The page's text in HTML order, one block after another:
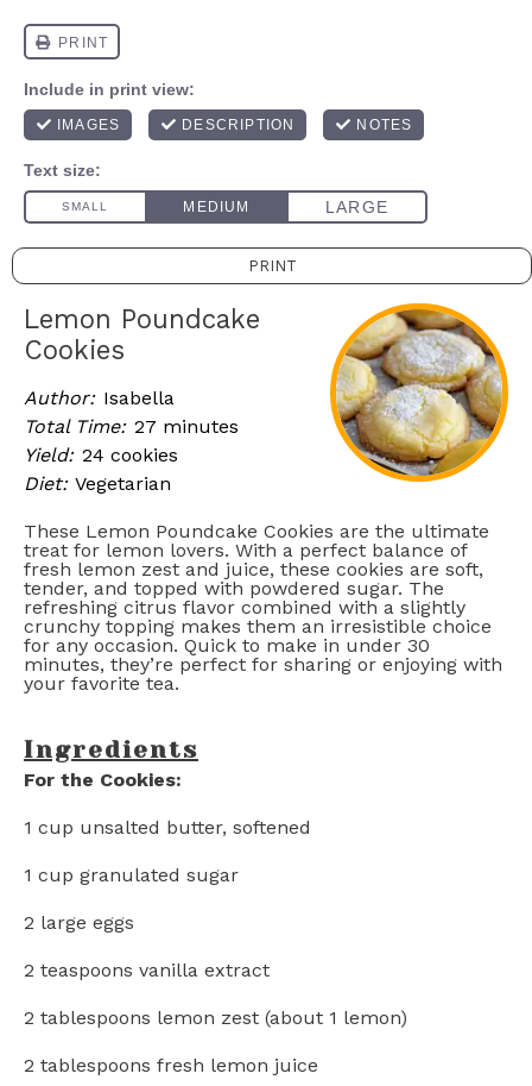
PRINT
Lemon Poundcake
Cookies
Author: Isabella
Total Time: 27 minutes
Yield: 24 cookies
Diet: Vegetarian
These Lemon Poundcake Cookies are the ultimate
treat for lemon lovers. With a perfect balance of
fresh lemon zest and juice, these cookies are soft,
tender, and topped with powdered sugar. The
refreshing citrus flavor combined with a slightly
crunchy topping makes them an irresistible choice
for any occasion. Quick to make in under 30
minutes, they’re perfect for sharing or enjoying with
your favorite tea.
Ingredients
For the Cookies:
1 cup unsalted butter, softened
1 cup granulated sugar
2 large eggs
2 teaspoons vanilla extract
2 tablespoons lemon zest (about 1 lemon)
2 tablespoons fresh lemon juice